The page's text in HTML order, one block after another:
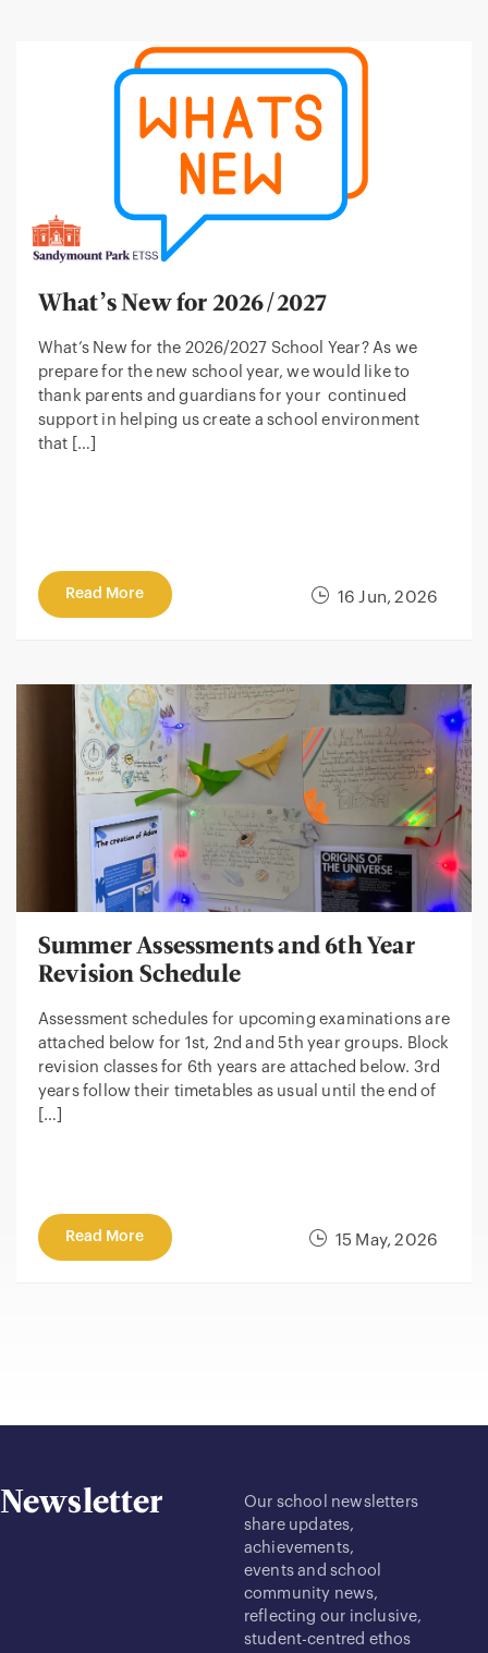
16 Jun, 2026
What’s New for 2026/2027
What’s New for the 2026/2027 School Year? As we
prepare for the new school year, we would like to
thank parents and guardians for your continued
support in helping us create a school environment
that […]
Read More
15 May, 2026
Summer Assessments and 6th Year
Revision Schedule
Assessment schedules for upcoming examinations are
attached below for 1st, 2nd and 5th year groups. Block
revision classes for 6th years are attached below. 3rd
years follow their timetables as usual until the end of
[…]
Read More
Newsletter
Our school newsletters
share updates,
achievements,
events and school
community news,
reflecting our inclusive,
student-centred ethos